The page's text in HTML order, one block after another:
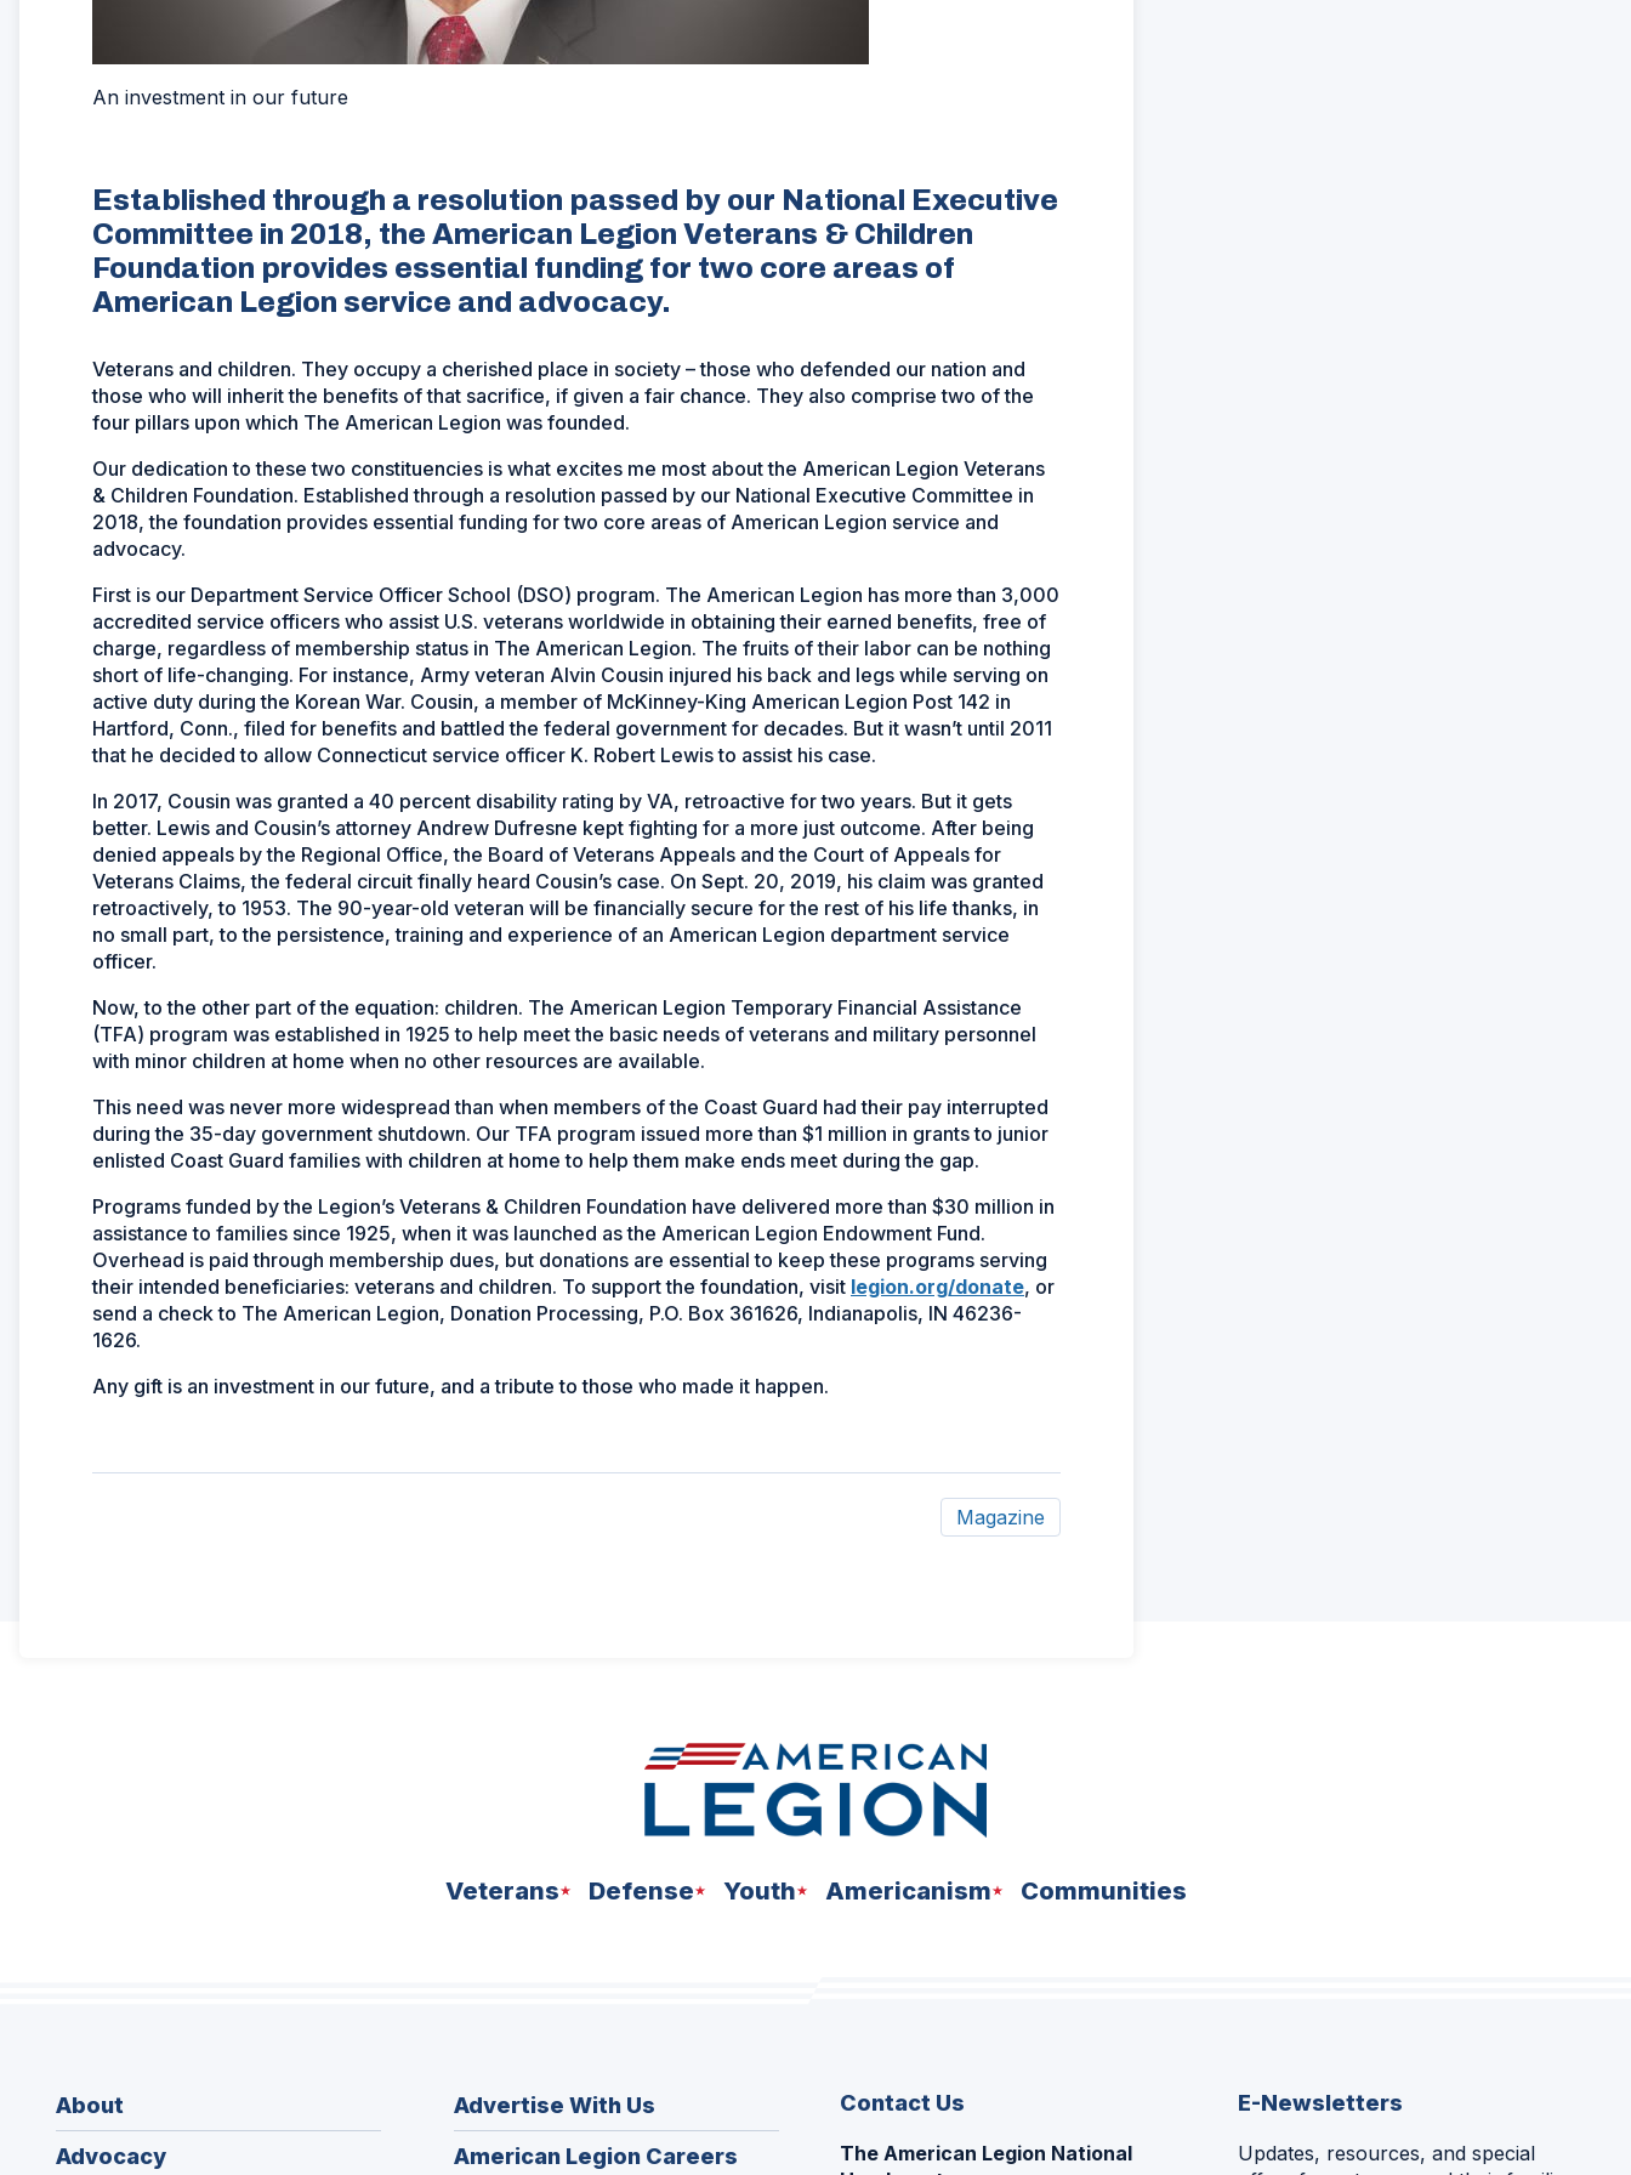
An investment in our future
Established through a resolution passed by our National Executive
Committee in 2018, the American Legion Veterans & Children
Foundation provides essential funding for two core areas of
American Legion service and advocacy.
Veterans and children. They occupy a cherished place in society – those who defended our nation and
those who will inherit the benefits of that sacrifice, if given a fair chance. They also comprise two of the
four pillars upon which The American Legion was founded.
Our dedication to these two constituencies is what excites me most about the American Legion Veterans
& Children Foundation. Established through a resolution passed by our National Executive Committee in
2018, the foundation provides essential funding for two core areas of American Legion service and
advocacy.
First is our Department Service Officer School (DSO) program. The American Legion has more than 3,000
accredited service officers who assist U.S. veterans worldwide in obtaining their earned benefits, free of
charge, regardless of membership status in The American Legion. The fruits of their labor can be nothing
short of life-changing. For instance, Army veteran Alvin Cousin injured his back and legs while serving on
active duty during the Korean War. Cousin, a member of McKinney-King American Legion Post 142 in
Hartford, Conn., filed for benefits and battled the federal government for decades. But it wasn’t until 2011
that he decided to allow Connecticut service officer K. Robert Lewis to assist his case.
In 2017, Cousin was granted a 40 percent disability rating by VA, retroactive for two years. But it gets
better. Lewis and Cousin’s attorney Andrew Dufresne kept fighting for a more just outcome. After being
denied appeals by the Regional Office, the Board of Veterans Appeals and the Court of Appeals for
Veterans Claims, the federal circuit finally heard Cousin’s case. On Sept. 20, 2019, his claim was granted
retroactively, to 1953. The 90-year-old veteran will be financially secure for the rest of his life thanks, in
no small part, to the persistence, training and experience of an American Legion department service
officer.
Now, to the other part of the equation: children. The American Legion Temporary Financial Assistance
(TFA) program was established in 1925 to help meet the basic needs of veterans and military personnel
with minor children at home when no other resources are available.
This need was never more widespread than when members of the Coast Guard had their pay interrupted
during the 35-day government shutdown. Our TFA program issued more than $1 million in grants to junior
enlisted Coast Guard families with children at home to help them make ends meet during the gap.
Programs funded by the Legion’s Veterans & Children Foundation have delivered more than $30 million in
assistance to families since 1925, when it was launched as the American Legion Endowment Fund.
Overhead is paid through membership dues, but donations are essential to keep these programs serving
their intended beneficiaries: veterans and children. To support the foundation, visit legion.org/donate, or
send a check to The American Legion, Donation Processing, P.O. Box 361626, Indianapolis, IN 46236-
1626.
Any gift is an investment in our future, and a tribute to those who made it happen.
Magazine
Veterans Defense Youth Americanism Communities
About
Advocacy
Advertise With Us
American Legion Careers
Contact Us
The American Legion National
E-Newsletters
Updates, resources, and special